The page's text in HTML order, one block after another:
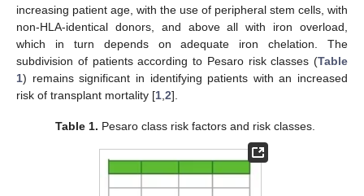
increasing patient age, with the use of peripheral stem cells, with
non-HLA-identical donors, and above all with iron overload,
which in turn depends on adequate iron chelation. The
subdivision of patients according to Pesaro risk classes (Table
1) remains significant in identifying patients with an increased
risk of transplant mortality [1 2].
Table 1. Pesaro class risk factors and risk classes.